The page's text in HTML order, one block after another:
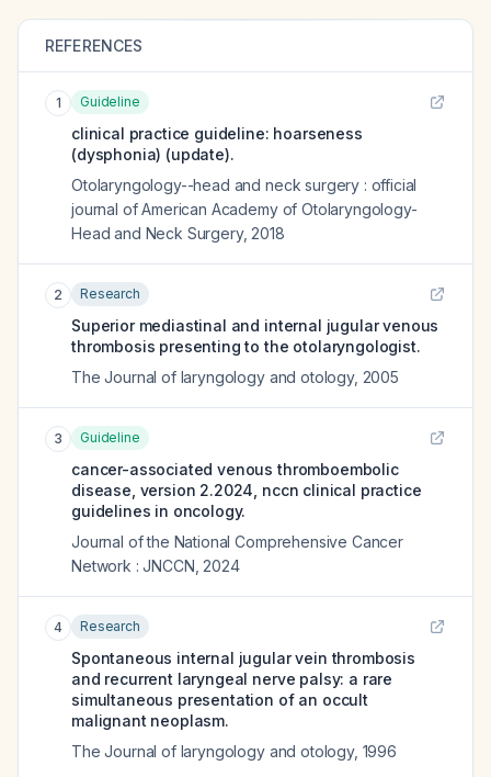
REFERENCES
1 Guideline
clinical practice guideline: hoarseness
(dysphonia) (update).
Otolaryngology--head and neck surgery : official
journal of American Academy of Otolaryngology-
Head and Neck Surgery, 2018
2 Research
Superior mediastinal and internal jugular venous
thrombosis presenting to the otolaryngologist.
The Journal of laryngology and otology, 2005
3 Guideline
cancer-associated venous thromboembolic
disease, version 2.2024, nccn clinical practice
guidelines in oncology.
Journal of the National Comprehensive Cancer
Network : JNCCN 2024
4 Research
Spontaneous internal jugular vein thrombosis
and recurrent laryngeal nerve palsy: a rare
simultaneous presentation of an occult
malignant neoplasm.
The Journal of laryngology and otology, 1996